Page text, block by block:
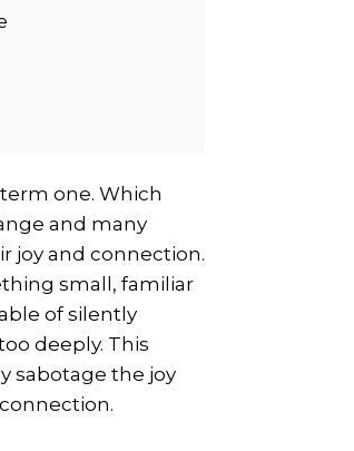
one. Which
and many
joy and connection.
small, familiar
of silently
deeply. This
sabotage the joy